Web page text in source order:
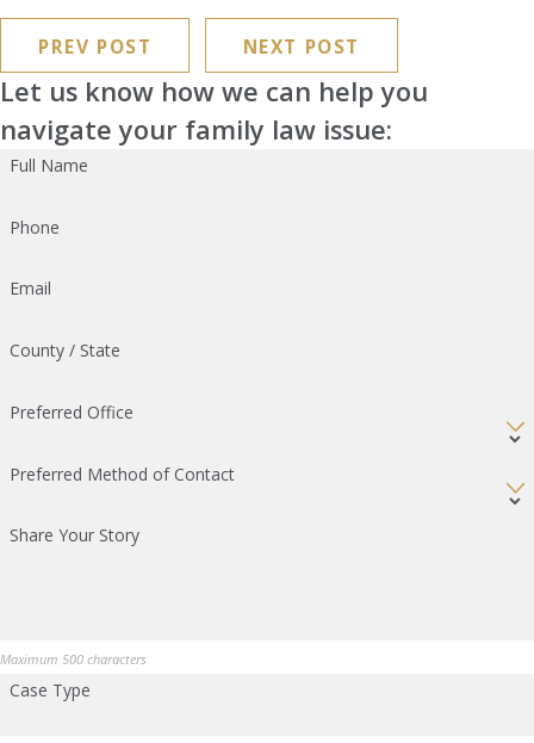
PREV POST NEXT POST
Let us know how we can help you
navigate your family law issue:
Full Name
Phone
Email
County / State
Preferred Office
Preferred Method of Contact
Share Your Story
Maximum 500 characters
Case Type